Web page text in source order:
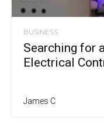
BUSINESS
Searching for
Electrical
James C